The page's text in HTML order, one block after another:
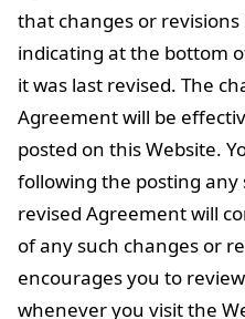
that changes or
indicating at the bottom
it was last revised. The
Agreement will be
posted on this Website.
following the posting any
revised Agreement will
of any such changes or
encourages you to
whenever you visit the